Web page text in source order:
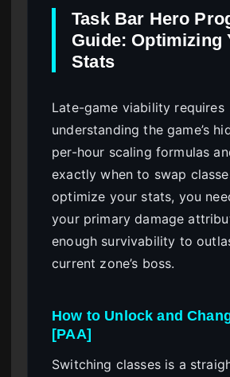
Task Bar Hero
Guide: Optimizing
Stats
Late-game viability requires
understanding the game’s
per-hour scaling formulas
exactly when to swap
optimize your stats, you
your primary damage
enough survivability to
current zone’s boss.
How to Unlock and
[PAA]
Switching classes is a